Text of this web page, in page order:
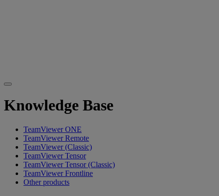
Knowledge Base
TeamViewer ONE
TeamViewer Remote
TeamViewer (Classic)
TeamViewer Tensor
TeamViewer Tensor (Classic)
TeamViewer Frontline
Other products